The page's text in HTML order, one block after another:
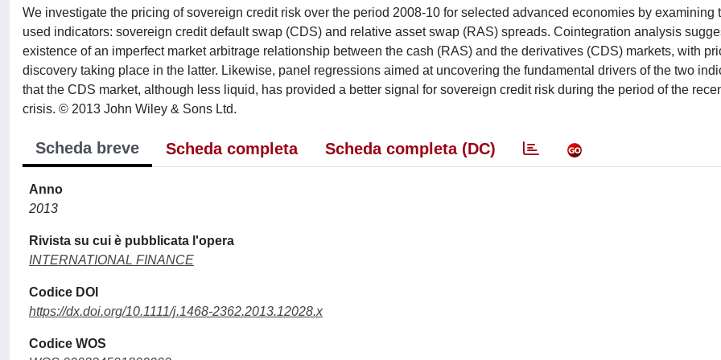
We investigate the pricing of sovereign credit risk over the period 2008-10 for selected advanced economies by examining
used indicators: sovereign credit default swap (CDS) and relative asset swap (RAS) spreads. Cointegration analysis
existence of an imperfect market arbitrage relationship between the cash (RAS) and the derivatives (CDS) markets, with
discovery taking place in the latter. Likewise, panel regressions aimed at uncovering the fundamental drivers of the two
that the CDS market, although less liquid, has provided a better signal for sovereign credit risk during the period of the
crisis. © 2013 John Wiley & Sons Ltd.
Scheda breve Scheda completa Scheda completa (DC)
Anno
2013
Rivista su cui è pubblicata l'opera
INTERNATIONAL FINANCE
Codice DOI
https://dx.doi.org/10.1111/j.1468-2362.2013.12028.x
Codice WOS